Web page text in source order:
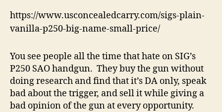
https://www.usconcealedcarry.com/sigs-plain-
vanilla-p250-big-name-small-price/
You see people all the time that hate on SIG’s
P250 SAO handgun. They buy the gun without
doing research and find that it’s DA only, speak
bad about the trigger, and sell it while giving a
bad opinion of the gun at every opportunity.